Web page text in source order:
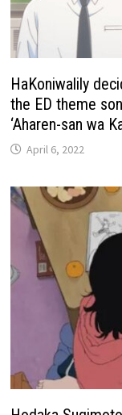
HaKoniwalily
the ED theme
‘Aharen-san wa
April 6, 2022